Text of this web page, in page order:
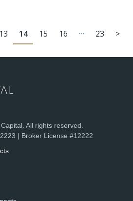
13 14 15 16 … 23 >
All rights reserved.
| Broker License #12222